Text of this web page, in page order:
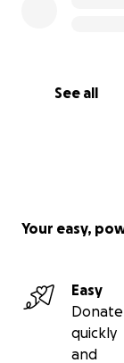
See all
Your easy,
Easy
Donate
quickly
and